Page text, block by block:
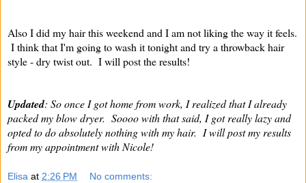
Also I did my hair this weekend and I am not liking the way it feels.
I think that I'm going to wash it tonight and try a throwback hair
style - dry twist out. I will post the results!
Updated: So once I got home from work, I realized that I already
packed my blow dryer. Soooo with that said, I got really lazy and
opted to do absolutely nothing with my hair. I will post my results
from my appointment with Nicole!
Elisa at 2:26 PM No comments: